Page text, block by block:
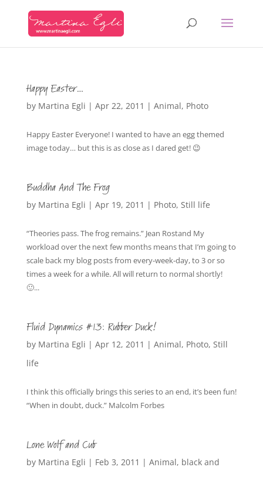
Happy Easter…
by Martina Egli | Apr 22, 2011 | Animal, Photo
Happy Easter Everyone! I wanted to have an egg themed
image today… but this is as close as I dared get! 😉
Buddha And The Frog
by Martina Egli | Apr 19, 2011 | Photo, Still life
“Theories pass. The frog remains.” Jean Rostand My
workload over the next few months means that I’m going to
scale back my blog posts from every-week-day, to 3 or so
times a week for a while. All will return to normal shortly!
🙂...
Fluid Dynamics #13: Rubber Duck!
by Martina Egli | Apr 12, 2011 | Animal, Photo, Still
life
I think this officially brings this series to an end, it’s been fun!
“When in doubt, duck.” Malcolm Forbes
Lone Wolf and Cub
by Martina Egli | Feb 3, 2011 | Animal, black and